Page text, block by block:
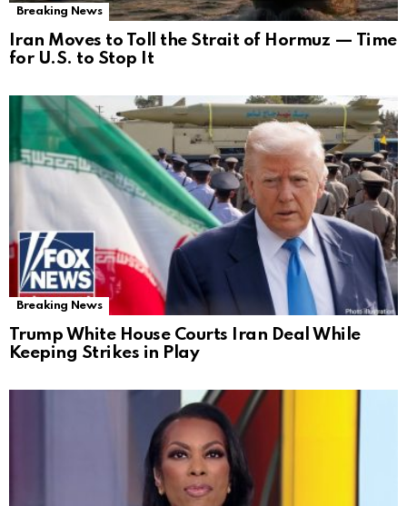
Breaking News
Iran Moves to Toll the Strait of Hormuz — Time
for U.S. to Stop It
Breaking News
Trump White House Courts Iran Deal While
Keeping Strikes in Play